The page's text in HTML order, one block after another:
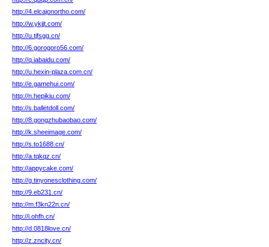
http://4.elcajonortho.com/
http://w.ykjjt.com/
http://u.tjfsgg.cn/
http://6.gorogoro56.com/
http://q.iabaidu.com/
http://u.hexin-plaza.com.cn/
http://e.gamehui.com/
http://n.hepikiu.com/
http://s.balletdoll.com/
http://8.gongzhubaobao.com/
http://k.sheeimage.com/
http://s.to1688.cn/
http://a.tqkqz.cn/
http://appycake.com/
http://g.tinyonesclothing.com/
http://9.eb231.cn/
http://m.f3kn22n.cn/
http://i.ohfh.cn/
http://d.0818love.cn/
http://z.zncity.cn/